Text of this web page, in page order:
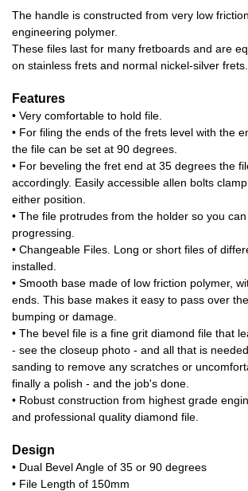
The handle is constructed from very low
engineering polymer.
These files last for many fretboards and are
on stainless frets and normal nickel-silver frets.
Features
• Very comfortable to hold file.
• For filing the ends of the frets level with the
the file can be set at 90 degrees.
• For beveling the fret end at 35 degrees the
accordingly. Easily accessible allen bolts
either position.
• The file protrudes from the holder so you
progressing.
• Changeable Files. Long or short files of
installed.
• Smooth base made of low friction polymer,
ends. This base makes it easy to pass over
bumping or damage.
• The bevel file is a fine grit diamond file that
- see the closeup photo - and all that is
sanding to remove any scratches or
finally a polish - and the job's done.
• Robust construction from highest grade
and professional quality diamond file.
Design
• Dual Bevel Angle of 35 or 90 degrees
• File Length of 150mm